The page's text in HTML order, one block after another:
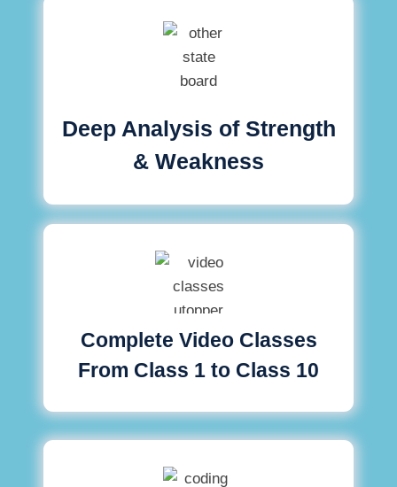
Deep Analysis of Strength
& Weakness
Complete Video Classes
From Class 1 to Class 10